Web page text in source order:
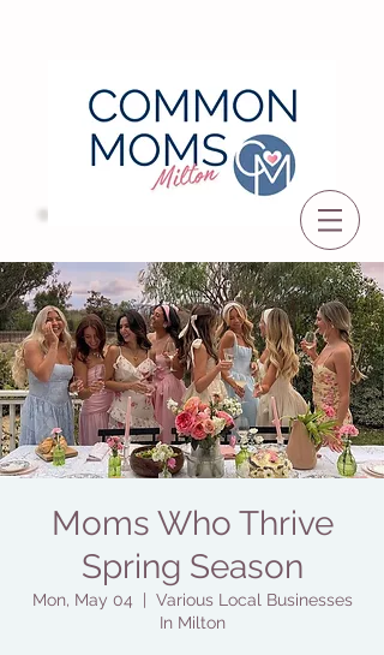
Moms Who Thrive
Spring Season
Mon, May 04
Various Local Businesses
In Milton